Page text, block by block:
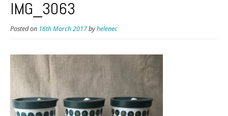
IMG_3063
Posted on 16th March 2017byhelenec